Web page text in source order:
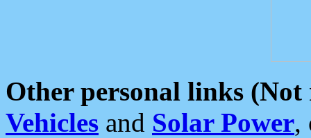
Other personal links (Not
Vehicles and Solar Power,